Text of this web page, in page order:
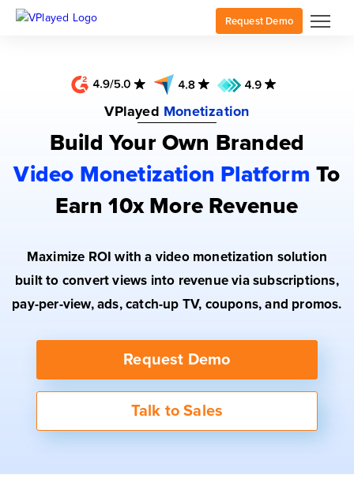
Request Demo
VPlayed Monetization
Build Your Own Branded
Video Monetization Platform To
Earn 10x More Revenue
Maximize ROI with a video monetization solution
built to convert views into revenue via subscriptions,
pay-per-view, ads, catch-up TV, coupons, and promos.
Request Demo
Talk to Sales